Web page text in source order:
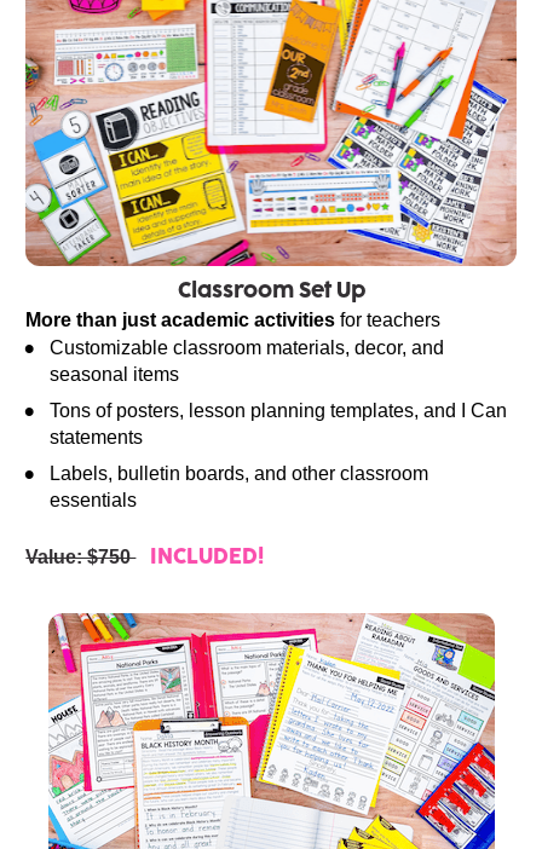
Classroom Set Up
More than just academic activities for teachers
Customizable classroom materials, decor, and
seasonal items
Tons of posters, lesson planning templates, and I Can
statements
Labels, bulletin boards, and other classroom
essentials
Value: $750 INCLUDED!